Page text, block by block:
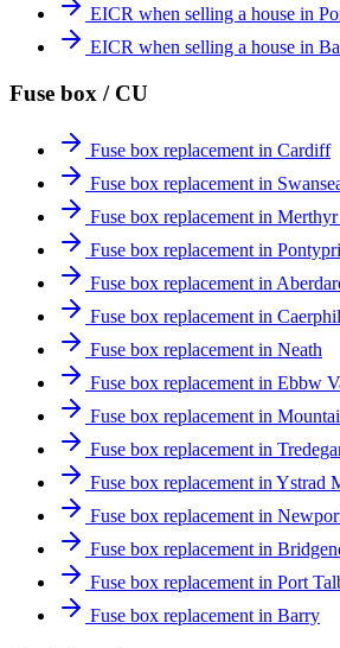
EICR when selling a house in
EICR when selling a house in
Fuse box / CU
Fuse box replacement in Cardiff
Fuse box replacement in
Fuse box replacement in
Fuse box replacement in
Fuse box replacement in
Fuse box replacement in
Fuse box replacement in Neath
Fuse box replacement in Ebbw
Fuse box replacement in
Fuse box replacement in
Fuse box replacement in Ystrad
Fuse box replacement in
Fuse box replacement in
Fuse box replacement in Port
Fuse box replacement in Barry